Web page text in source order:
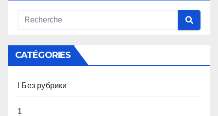
CATÉGORIES
! Без рубрики
1